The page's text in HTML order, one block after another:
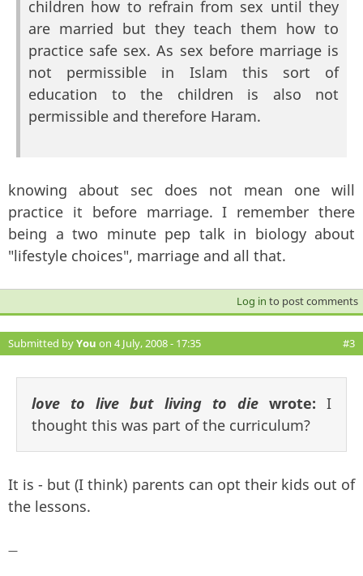
children how to refrain from sex until they
are married but they teach them how to
practice safe sex. As sex before marriage is
not permissible in Islam this sort of
education to the children is also not
permissible and therefore Haram.
knowing about sec does not mean one will
practice it before marriage. I remember there
being a two minute pep talk in biology about
"lifestyle choices", marriage and all that.
Log in to post comments
Submitted byYou on 4 July, 2008 - 17:35 #3
love to live but living to diewrote: I
thought this was part of the curriculum?
It is - but (I think) parents can opt their kids out of
the lessons.
—